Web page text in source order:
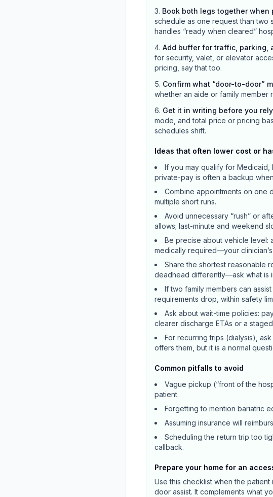
Book both legs together when
schedule as one request than two
handles “ready when cleared”
Add buffer for traffic, parking,
for security, valet, or elevator
pricing, say that too.
Confirm what “door-to-door”
whether an aide or family member
Get it in writing before you
mode, and total price or pricing
schedules shift.
Ideas that often lower cost or
If you may qualify for
private-pay is often a backup
Combine appointments on one
multiple short runs.
Avoid unnecessary “rush” or
allows; last-minute and weekend
Be precise about vehicle level:
medically required—your
Share the shortest reasonable
deadhead differently—ask what is
If two family members can
requirements drop, within safety
Ask about wait-time policies:
clearer discharge ETAs or a
For recurring trips (dialysis),
offers them, but it is a normal
Common pitfalls to avoid
Vague pickup (“front of the
patient.
Forgetting to mention bariatric
Assuming insurance will
Scheduling the return trip too
callback.
Prepare your home for an
Use this checklist when the
door assist. It complements what